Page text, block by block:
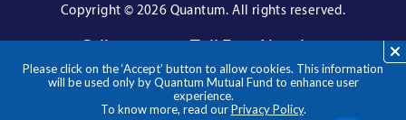
Please click on the ‘Accept’ button to allow cookies. This information
will be used only by Quantum Mutual Fund to enhance user
experience.
To know more, read ourPrivacy Policy.
Copyright © 2026 Quantum. All rights reserved.
Call us on our Toll Free Number
1800 209 3863/1800 22 3863
**Please note the above is a suggested Asset Allocation